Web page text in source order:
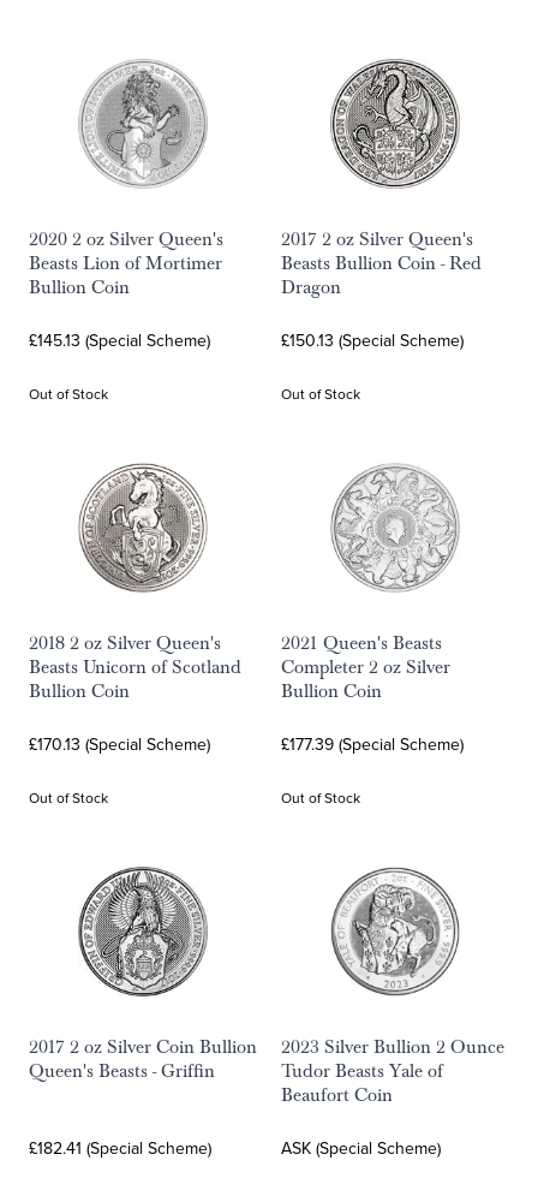
2020 2 oz Silver Queen's
Beasts Lion of Mortimer
Bullion Coin
£145.13 (Special Scheme)
Out of Stock
2017 2 oz Silver Queen's
Beasts Bullion Coin - Red
Dragon
£150.13 (Special Scheme)
Out of Stock
2018 2 oz Silver Queen's
Beasts Unicorn of Scotland
Bullion Coin
£170.13 (Special Scheme)
Out of Stock
2021 Queen's Beasts
Completer 2 oz Silver
Bullion Coin
£177.39 (Special Scheme)
Out of Stock
2017 2 oz Silver Coin Bullion
Queen's Beasts - Griffin
£182.41 (Special Scheme)
2023 Silver Bullion 2 Ounce
Tudor Beasts Yale of
Beaufort Coin
ASK (Special Scheme)